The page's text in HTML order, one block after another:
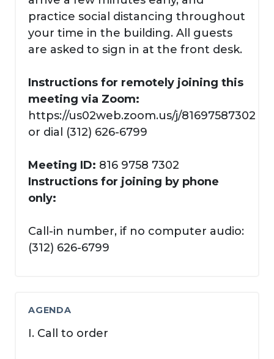
practice social distancing throughout
your time in the building. All guests
are asked to sign in at the front desk.
Instructions for remotely joining this
meeting via Zoom:
https://us02web.zoom.us/j/81697587302
or dial (312) 626-6799
Meeting ID: 816 9758 7302
Instructions for joining by phone
only:
Call-in number, if no computer audio:
(312) 626-6799
AGENDA
I. Call to order